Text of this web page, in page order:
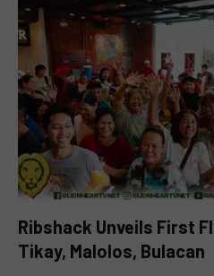
Ribshack Unveils First
Tikay, Malolos, Bulacan